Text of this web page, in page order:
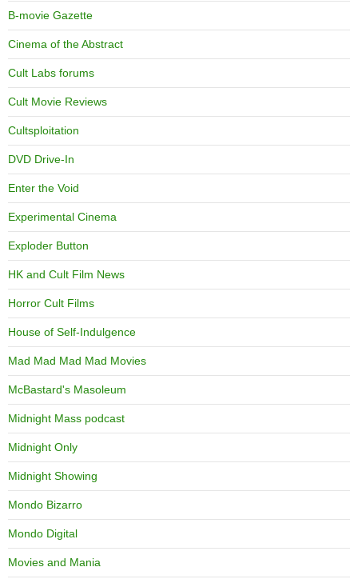
B-movie Gazette
Cinema of the Abstract
Cult Labs forums
Cult Movie Reviews
Cultsploitation
DVD Drive-In
Enter the Void
Experimental Cinema
Exploder Button
HK and Cult Film News
Horror Cult Films
House of Self-Indulgence
Mad Mad Mad Mad Movies
McBastard's Masoleum
Midnight Mass podcast
Midnight Only
Midnight Showing
Mondo Bizarro
Mondo Digital
Movies and Mania